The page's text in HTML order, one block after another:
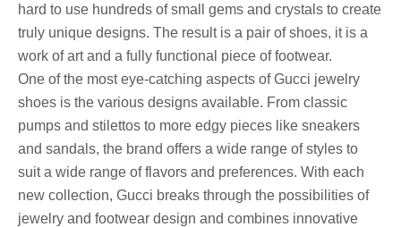
hard to use hundreds of small gems and crystals to create
truly unique designs. The result is a pair of shoes, it is a
work of art and a fully functional piece of footwear.
One of the most eye-catching aspects of Gucci jewelry
shoes is the various designs available. From classic
pumps and stilettos to more edgy pieces like sneakers
and sandals, the brand offers a wide range of styles to
suit a wide range of flavors and preferences. With each
new collection, Gucci breaks through the possibilities of
jewelry and footwear design and combines innovative